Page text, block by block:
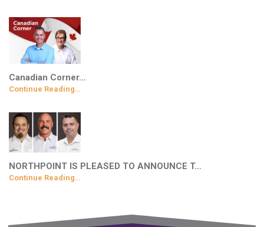
Canadian Corner…
Continue Reading…
NORTHPOINT IS PLEASED TO ANNOUNCE T…
Continue Reading…